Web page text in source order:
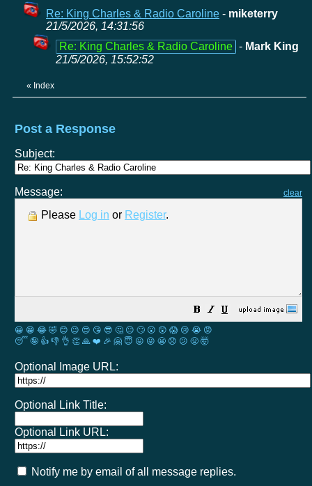
Re: King Charles & Radio Caroline - miketerry
21/5/2026, 14:31:56
Re: King Charles & Radio Caroline - Mark King
21/5/2026, 15:52:52
« Index
Post a Response
Subject:
Message: clear
Please Log in or Register.
😀 😁 😂 🤣 😊 😉 😍 😘 😎 🤔 😐 🙄 😮 😲 😱 😢 😭 😡
😴 🤪 👍 👎 👌 👏 🙏 ❤️ 🎉 🤗 😇 😛 😜 😬 😞 😕 😤 🤯
Optional Image URL:
Optional Link Title:
Optional Link URL:
Notify me by email of all message replies.